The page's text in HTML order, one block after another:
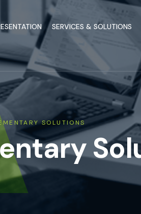
SERVICES & SOLUTIONS
SOLUTIONS